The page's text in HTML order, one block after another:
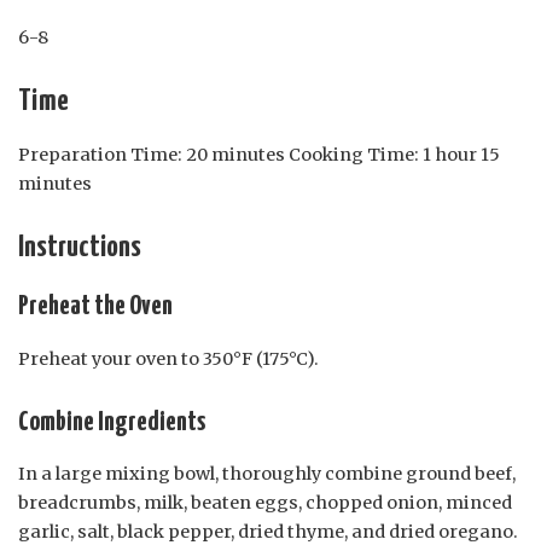
6-8
Time
Preparation Time: 20 minutes Cooking Time: 1 hour 15
minutes
Instructions
Preheat the Oven
Preheat your oven to 350°F (175°C).
Combine Ingredients
In a large mixing bowl, thoroughly combine ground beef,
breadcrumbs, milk, beaten eggs, chopped onion, minced
garlic, salt, black pepper, dried thyme, and dried oregano.